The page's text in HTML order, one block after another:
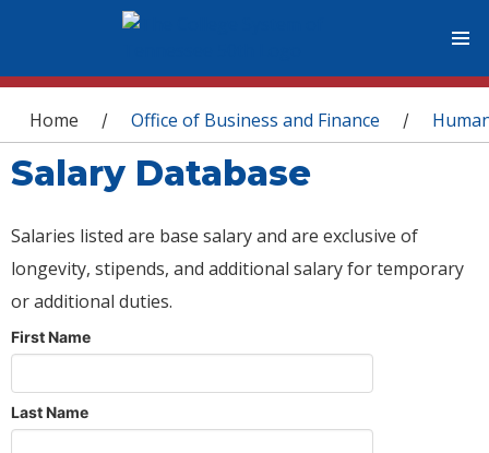
You are here
Home / Office of Business and Finance /
Salary Database
Salaries listed are base salary and are exclusive of
longevity, stipends, and additional salary for temporary
or additional duties.
First Name
Last Name